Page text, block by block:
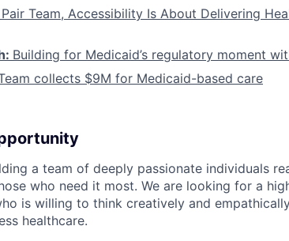
Pair Team, Accessibility Is About Delivering
Building for Medicaid’s regulatory moment
collects $9M for Medicaid-based care
a team of deeply passionate individuals
who need it most. We are looking for a
is willing to think creatively and
healthcare.